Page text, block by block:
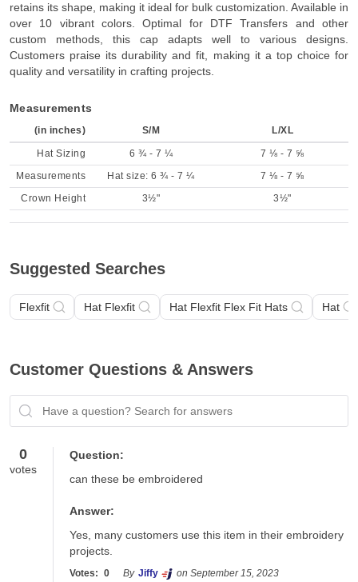
retains its shape, making it ideal for bulk customization. Available in
over 10 vibrant colors. Optimal for DTF Transfers and other
custom methods, this cap adapts well to various designs.
Customers praise its durability and fit, making it a top choice for
quality and versatility in crafting projects.
Measurements
(in inches) S/M L/XL
Hat Sizing 6 ¾ - 7 ¼
7 ⅛ - 7 ⅝
Measurements
Hat size: 6 ¾ - 7 ¼
7 ⅛ - 7 ⅝
Crown Height
3½" 3½"
Suggested Searches
Flexfit Hat Flexfit Hat Flexfit Flex Fit Hats Hat
Customer Questions & Answers
Have a question? Search for answers
0
votes
Question:
can these be embroidered
Answer:
Yes, many customers use this item in their embroidery
projects.
Votes: 0 By Jiffy on September 15, 2023